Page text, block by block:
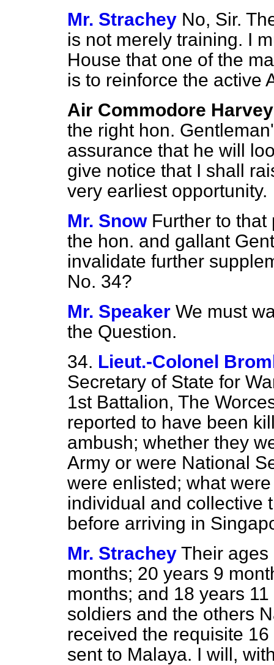
Mr. Strachey No, Sir.
is not merely training. I
House that one of the
is to reinforce the active
Air Commodore Harvey
the right hon.
assurance that he will
give notice that I shall
very earliest opportunity.
Mr. Snow Further to that
the hon. and gallant
invalidate further
No. 34?
Mr. Speaker We must
the Question.
34. Lieut.-Colonel
Secretary of State for
1st Battalion, The
reported to have been
ambush; whether they
Army or were National
were enlisted; what
individual and collective
before arriving in
Mr. Strachey Their ages
months; 20 years 9
months; and 18 years
soldiers and the others
received the requisite
sent to Malaya. I will,